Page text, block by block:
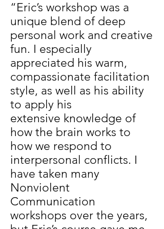
“Eric’s workshop was a
unique blend of deep
personal work and creative
fun. I especially
appreciated his warm,
compassionate facilitation
style, as well as his ability
to apply his
extensive knowledge of
how the brain works to
how we respond to
interpersonal conflicts. I
have taken many
Nonviolent
Communication
workshops over the years,